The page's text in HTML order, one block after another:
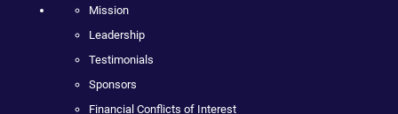
Mission
Leadership
Testimonials
Sponsors
Financial Conflicts of Interest